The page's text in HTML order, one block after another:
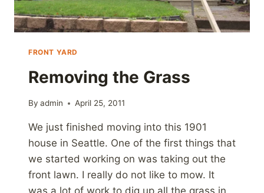
FRONT YARD
Removing the Grass
By admin April 25, 2011
We just finished moving into this 1901
house in Seattle. One of the first things that
we started working on was taking out the
front lawn. I really do not like to mow. It